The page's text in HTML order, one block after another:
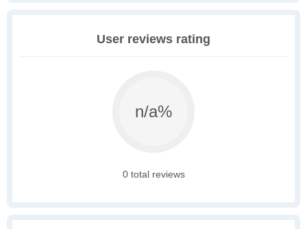
User reviews rating
n/a%
0 total reviews